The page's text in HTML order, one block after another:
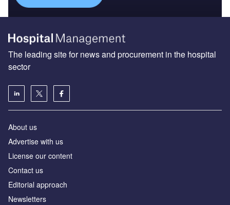
The leading site for news and procurement in the hospital
sector
About us
Advertise with us
License our content
Contact us
Editorial approach
Newsletters